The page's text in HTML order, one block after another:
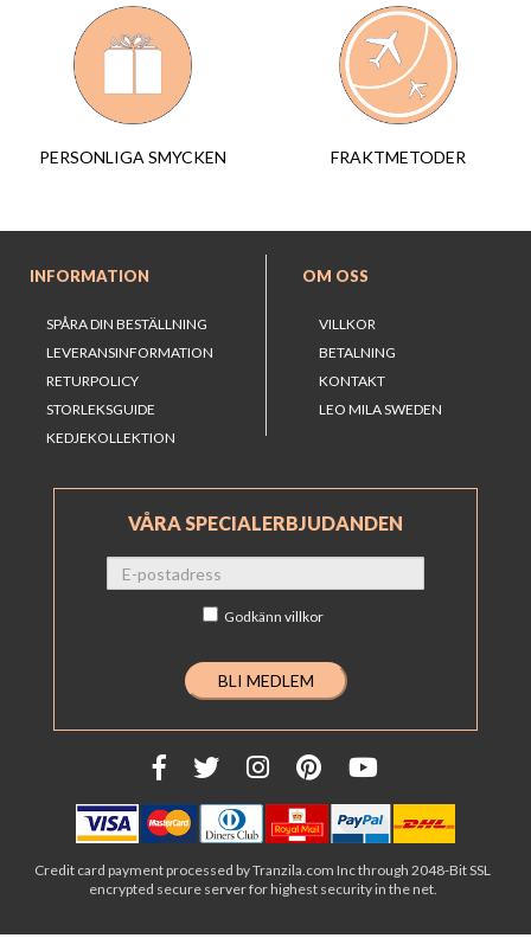
PERSONLIGA SMYCKEN FRAKTMETODER
INFORMATION
SPÅRA DIN BESTÄLLNING
LEVERANSINFORMATION
RETURPOLICY
STORLEKSGUIDE
KEDJEKOLLEKTION
OM OSS
VILLKOR
BETALNING
KONTAKT
LEO MILA SWEDEN
VÅRA SPECIALERBJUDANDEN
Godkänn villkor
Credit card payment processed by Tranzila.com Inc through 2048-Bit SSL
encrypted secure server for highest security in the net.